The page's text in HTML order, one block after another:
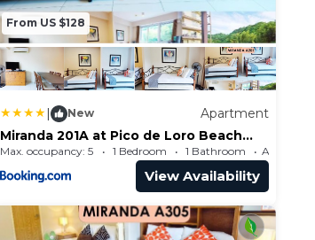
Apartment 484.38m²
From US $128
| New
Apartment
Miranda 201A at Pico de Loro Beach
and Country Club by SEE
Condominiums
Max. occupancy: 5 1 Bedroom 1 Bathroom
View Availability